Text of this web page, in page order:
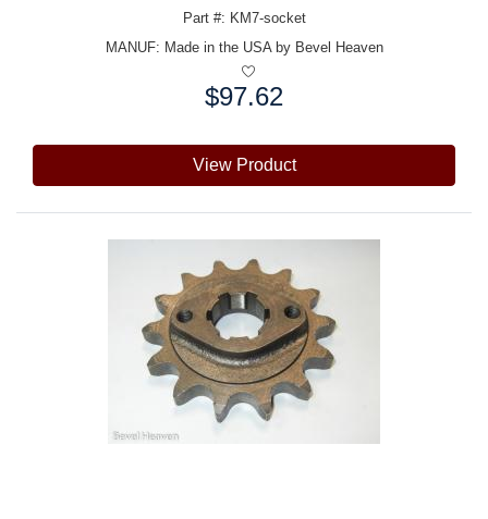
Part #: KM7-socket
MANUF: Made in the USA by Bevel Heaven
$97.62
View Product